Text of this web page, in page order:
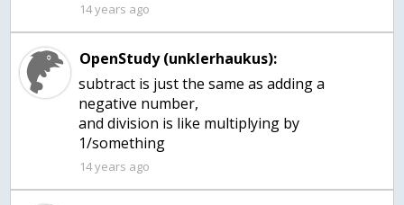
14 years ago
OpenStudy (unklerhaukus):
subtract is just the same as adding a
negative number,
and division is like multiplying by
1/something
14 years ago